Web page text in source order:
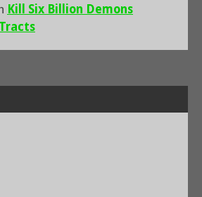
Kill Six Billion Demons